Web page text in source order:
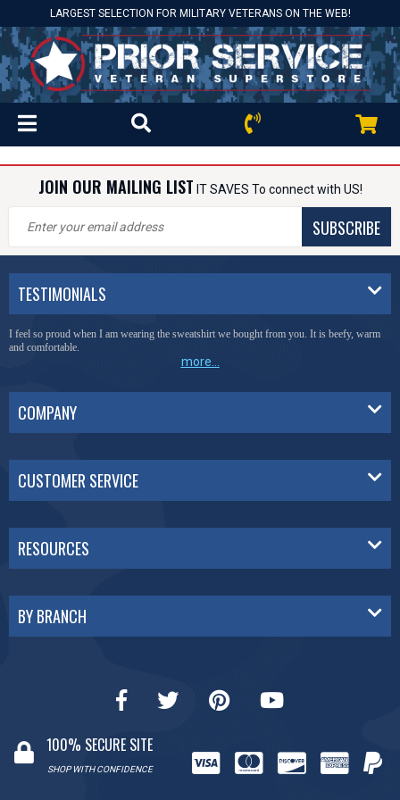
LARGEST SELECTION FOR MILITARY VETERANS ON THE WEB!
JOIN OUR MAILING LIST IT SAVES To connect with US!
SUBSCRIBE
TESTIMONIALS
I feel so proud when I am wearing the sweatshirt we bought from you. It is beefy, warm
and comfortable.
more...
COMPANY
CUSTOMER SERVICE
RESOURCES
BY BRANCH
100% SECURE SITE
SHOP WITH CONFIDENCE